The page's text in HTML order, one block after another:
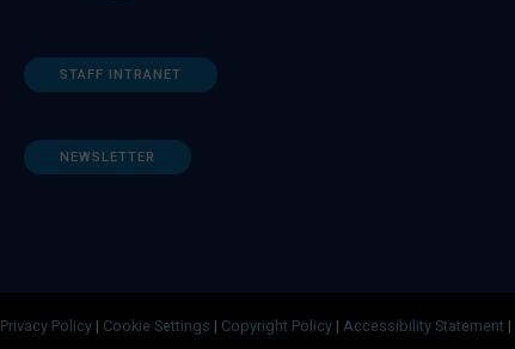
STAFF INTRANET
NEWSLETTER
Privacy Policy | Cookie Settings | Copyright Policy | Accessibility Statement |